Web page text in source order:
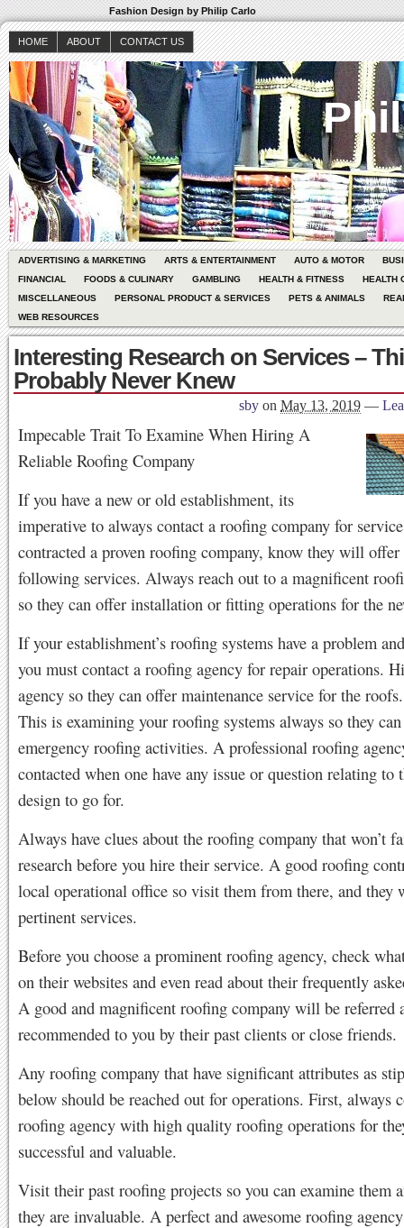
Fashion Design by Philip Carlo
HOME ABOUT CONTACT US
ADVERTISING & MARKETING ARTS & ENTERTAINMENT AUTO & MOTOR
FINANCIAL
FOODS & CULINARY GAMBLING HEALTH & FITNESS
HEALTH
MISCELLANEOUS
PERSONAL PRODUCT & SERVICES PETS & ANIMALS
WEB RESOURCES
Interesting Research on Services –
Probably Never Knew
sby on May 13, 2019 —
Impecable Trait To Examine When Hiring A
Reliable Roofing Company
If you have a new or old establishment, its
imperative to always contact a roofing company for
contracted a proven roofing company, know they will offer
following services. Always reach out to a magnificent
so they can offer installation or fitting operations for the
If your establishment’s roofing systems have a problem
you must contact a roofing agency for repair operations.
agency so they can offer maintenance service for the roofs.
This is examining your roofing systems always so they
emergency roofing activities. A professional roofing
contacted when one have any issue or question relating to
design to go for.
Always have clues about the roofing company that won’t
research before you hire their service. A good roofing
local operational office so visit them from there, and they
pertinent services.
Before you choose a prominent roofing agency, check
on their websites and even read about their frequently
A good and magnificent roofing company will be referred
recommended to you by their past clients or close friends.
Any roofing company that have significant attributes as
below should be reached out for operations. First, always
roofing agency with high quality roofing operations for
successful and valuable.
Visit their past roofing projects so you can examine them
they are invaluable. A perfect and awesome roofing